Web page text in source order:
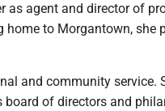
as agent and director of
to Morgantown, she
and community service.
board of directors and